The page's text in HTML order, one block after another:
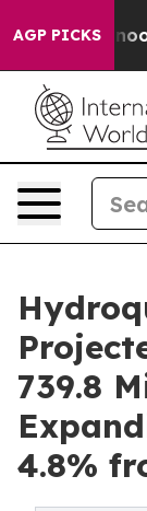
AGP PICKS
739.8
4.8%